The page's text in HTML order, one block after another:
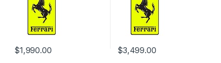
$1,990.00 $3,499.00